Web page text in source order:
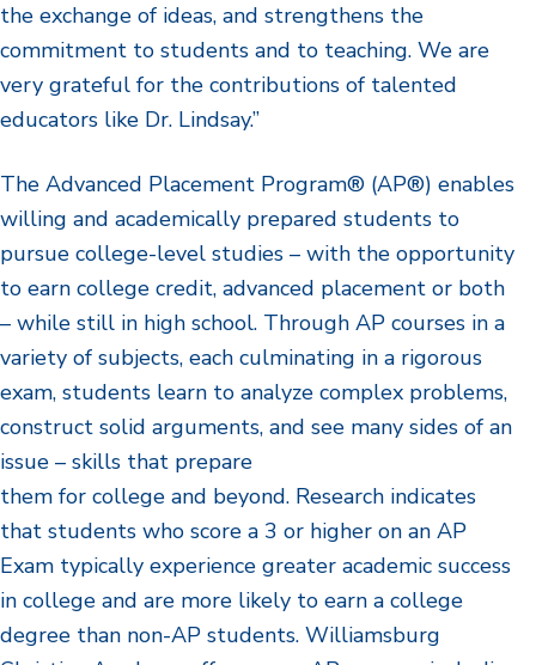
the exchange of ideas, and strengthens the
commitment to students and to teaching. We are
very grateful for the contributions of talented
educators like Dr. Lindsay.”
The Advanced Placement Program® (AP®) enables
willing and academically prepared students to
pursue college-level studies – with the opportunity
to earn college credit, advanced placement or both
– while still in high school. Through AP courses in a
variety of subjects, each culminating in a rigorous
exam, students learn to analyze complex problems,
construct solid arguments, and see many sides of an
issue – skills that prepare
them for college and beyond. Research indicates
that students who score a 3 or higher on an AP
Exam typically experience greater academic success
in college and are more likely to earn a college
degree than non-AP students. Williamsburg